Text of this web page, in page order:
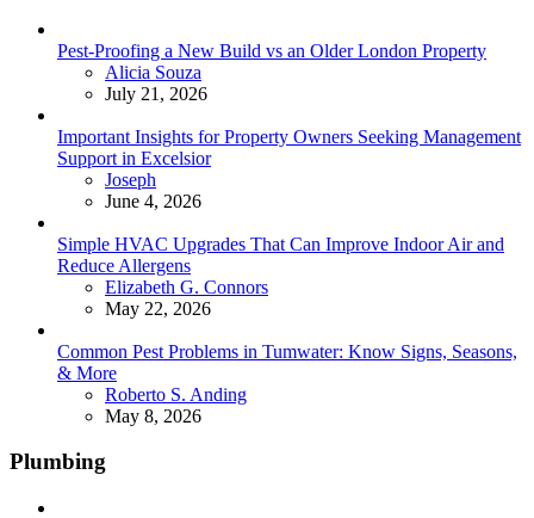
Pest-Proofing a New Build vs an Older London Property
Posted
Alicia Souza
July 21, 2026
Important Insights for Property Owners Seeking Management
Support in Excelsior
Posted
Joseph
June 4, 2026
Simple HVAC Upgrades That Can Improve Indoor Air and
Reduce Allergens
Posted
Elizabeth G. Connors
May 22, 2026
Common Pest Problems in Tumwater: Know Signs, Seasons,
& More
Posted
Roberto S. Anding
May 8, 2026
Plumbing